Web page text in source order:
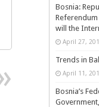
Bosnia:
will the
April 27,
Trends in
April 11,
Bosnia’s